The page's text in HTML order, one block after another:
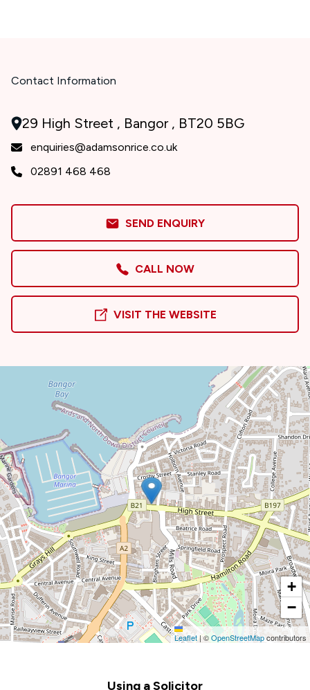
Contact Information
29 High Street , Bangor , BT20 5BG
enquiries@adamsonrice.co.uk
02891 468 468
SEND ENQUIRY
CALL NOW
VISIT THE WEBSITE
+
−
Leaflet |©OpenStreetMapcontributors
Using a Solicitor